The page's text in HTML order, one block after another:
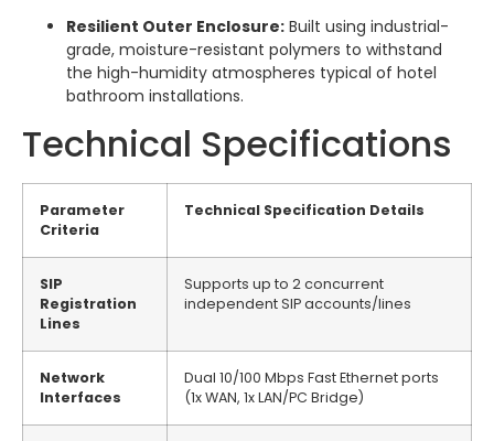
Resilient Outer Enclosure: Built using industrial-
grade, moisture-resistant polymers to withstand
the high-humidity atmospheres typical of hotel
bathroom installations.
Technical Specifications
Parameter
Criteria
Technical Specification Details
SIP
Registration
Lines
Supports up to 2 concurrent
independent SIP accounts/lines
Network
Interfaces
Dual 10/100 Mbps Fast Ethernet ports
(1x WAN, 1x LAN/PC Bridge)